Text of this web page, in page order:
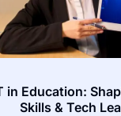
in Education:
Skills & Tech